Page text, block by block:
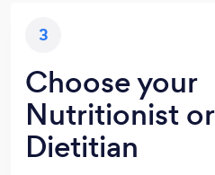
3
Choose your
Nutritionist or
Dietitian